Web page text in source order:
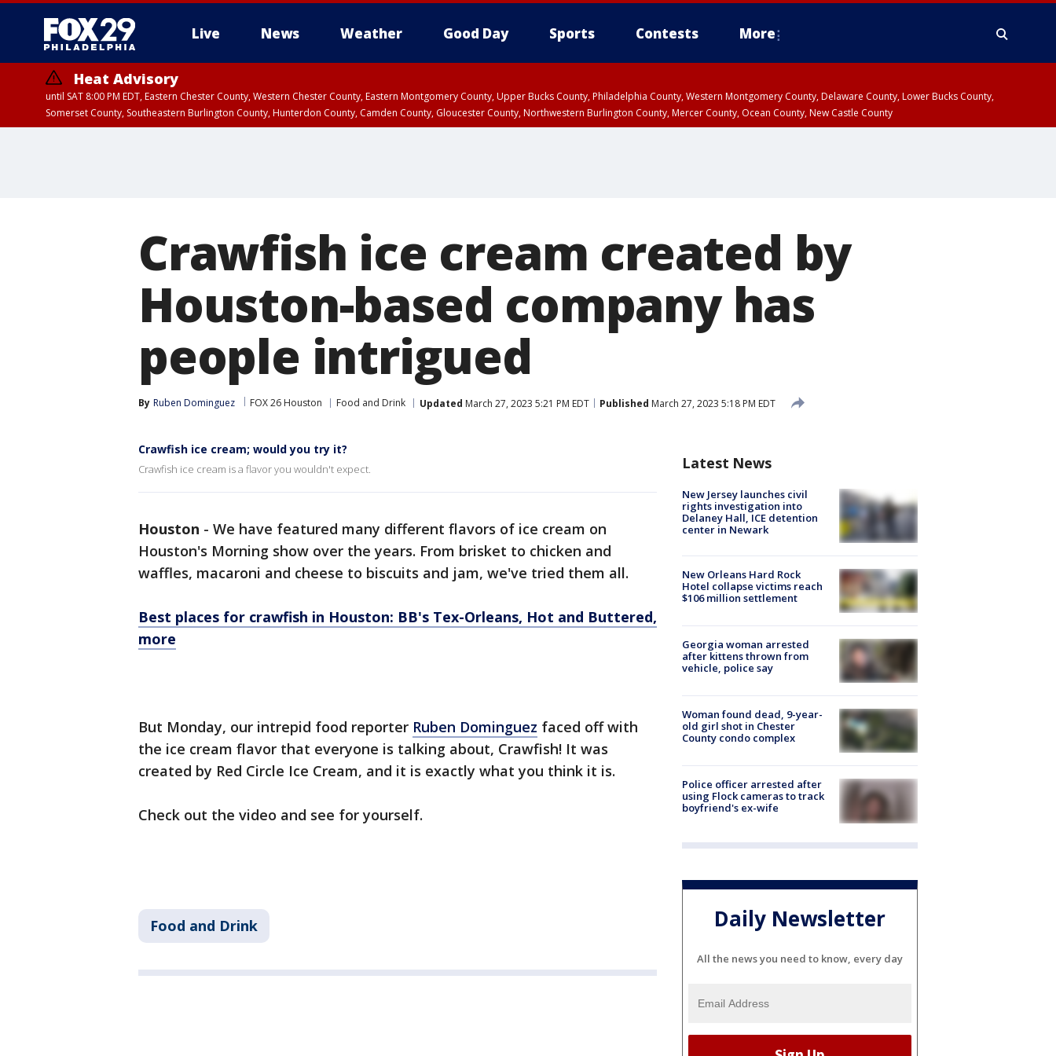
Live News Weather Good Day Sports Contests More
Heat Advisory
until SAT 8:00 PM EDT, Eastern Chester County, Western Chester County, Eastern Montgomery County, Upper Bucks County, Philadelphia County, Western Montgomery County, Delaware County, Lower Bucks County,
Somerset County, Southeastern Burlington County, Hunterdon County, Camden County, Gloucester County, Northwestern Burlington County, Mercer County, Ocean County, New Castle County
Crawfish ice cream created by
Houston-based company has
people intrigued
By Ruben Dominguez FOX 26 Houston Food and Drink Updated March 27, 2023 5:21 PM EDT Published March 27, 2023 5:18 PM EDT
Crawfish ice cream; would you try it?
Crawfish ice cream is a flavor you wouldn't expect.
Houston - We have featured many different flavors of ice cream on
Houston's Morning show over the years. From brisket to chicken and
waffles, macaroni and cheese to biscuits and jam, we've tried them all.
Best places for crawfish in Houston: BB's Tex-Orleans, Hot and Buttered,
more
But Monday, our intrepid food reporter Ruben Dominguez faced off with
the ice cream flavor that everyone is talking about, Crawfish! It was
created by Red Circle Ice Cream, and it is exactly what you think it is.
Check out the video and see for yourself.
Food and Drink
Latest News
New Jersey launches civil
rights investigation into
Delaney Hall, ICE detention
center in Newark
New Orleans Hard Rock
Hotel collapse victims reach
$106 million settlement
Georgia woman arrested
after kittens thrown from
vehicle, police say
Woman found dead, 9-year-
old girl shot in Chester
County condo complex
Police officer arrested after
using Flock cameras to track
boyfriend's ex-wife
Daily Newsletter
All the news you need to know, every day